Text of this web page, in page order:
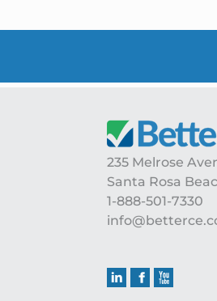
235 Melrose
Santa Rosa
1-888-501-7330